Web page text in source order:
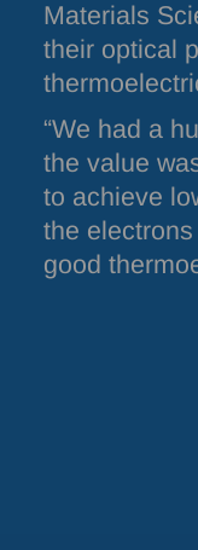
Materials
their optical
“We had a
the value
to achieve
the
good